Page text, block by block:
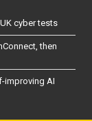
cyber tests
then
improving AI